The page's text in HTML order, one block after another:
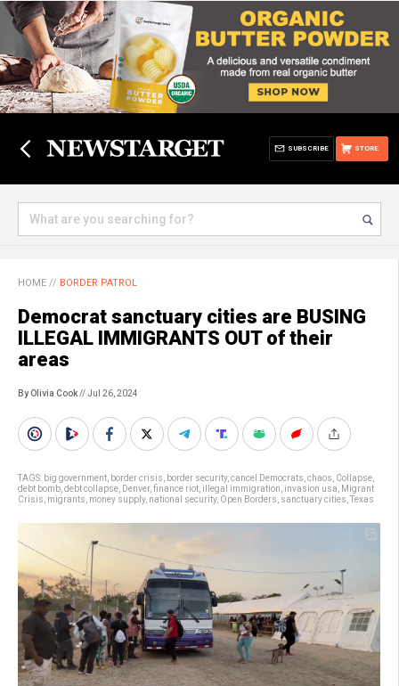
STORE
SUBSCRIBE
HOME // BORDER PATROL
Democrat sanctuary cities are BUSING
ILLEGAL IMMIGRANTS OUT of their
areas
By Olivia Cook// Jul 26, 2024
TAGS: big government border crisis border security, cancel Democrats chaos Collapse
debt bomb debt collapse Denver, finance riot illegal immigration invasion usa
Migrant
Crisis migrants money supply, national security, Open Borders sanctuary cities Texas